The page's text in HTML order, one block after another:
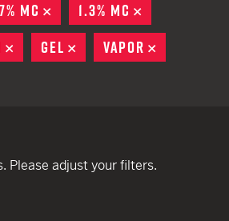
MC REMOVE
1.3% MC
REMOVE
GEL REMOVE
VAPOR
Please adjust your filters.